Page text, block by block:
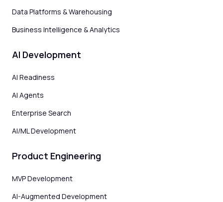
Data Platforms & Warehousing
Business Intelligence & Analytics
AI Development
AI Readiness
AI Agents
Enterprise Search
AI/ML Development
Product Engineering
MVP Development
AI-Augmented Development